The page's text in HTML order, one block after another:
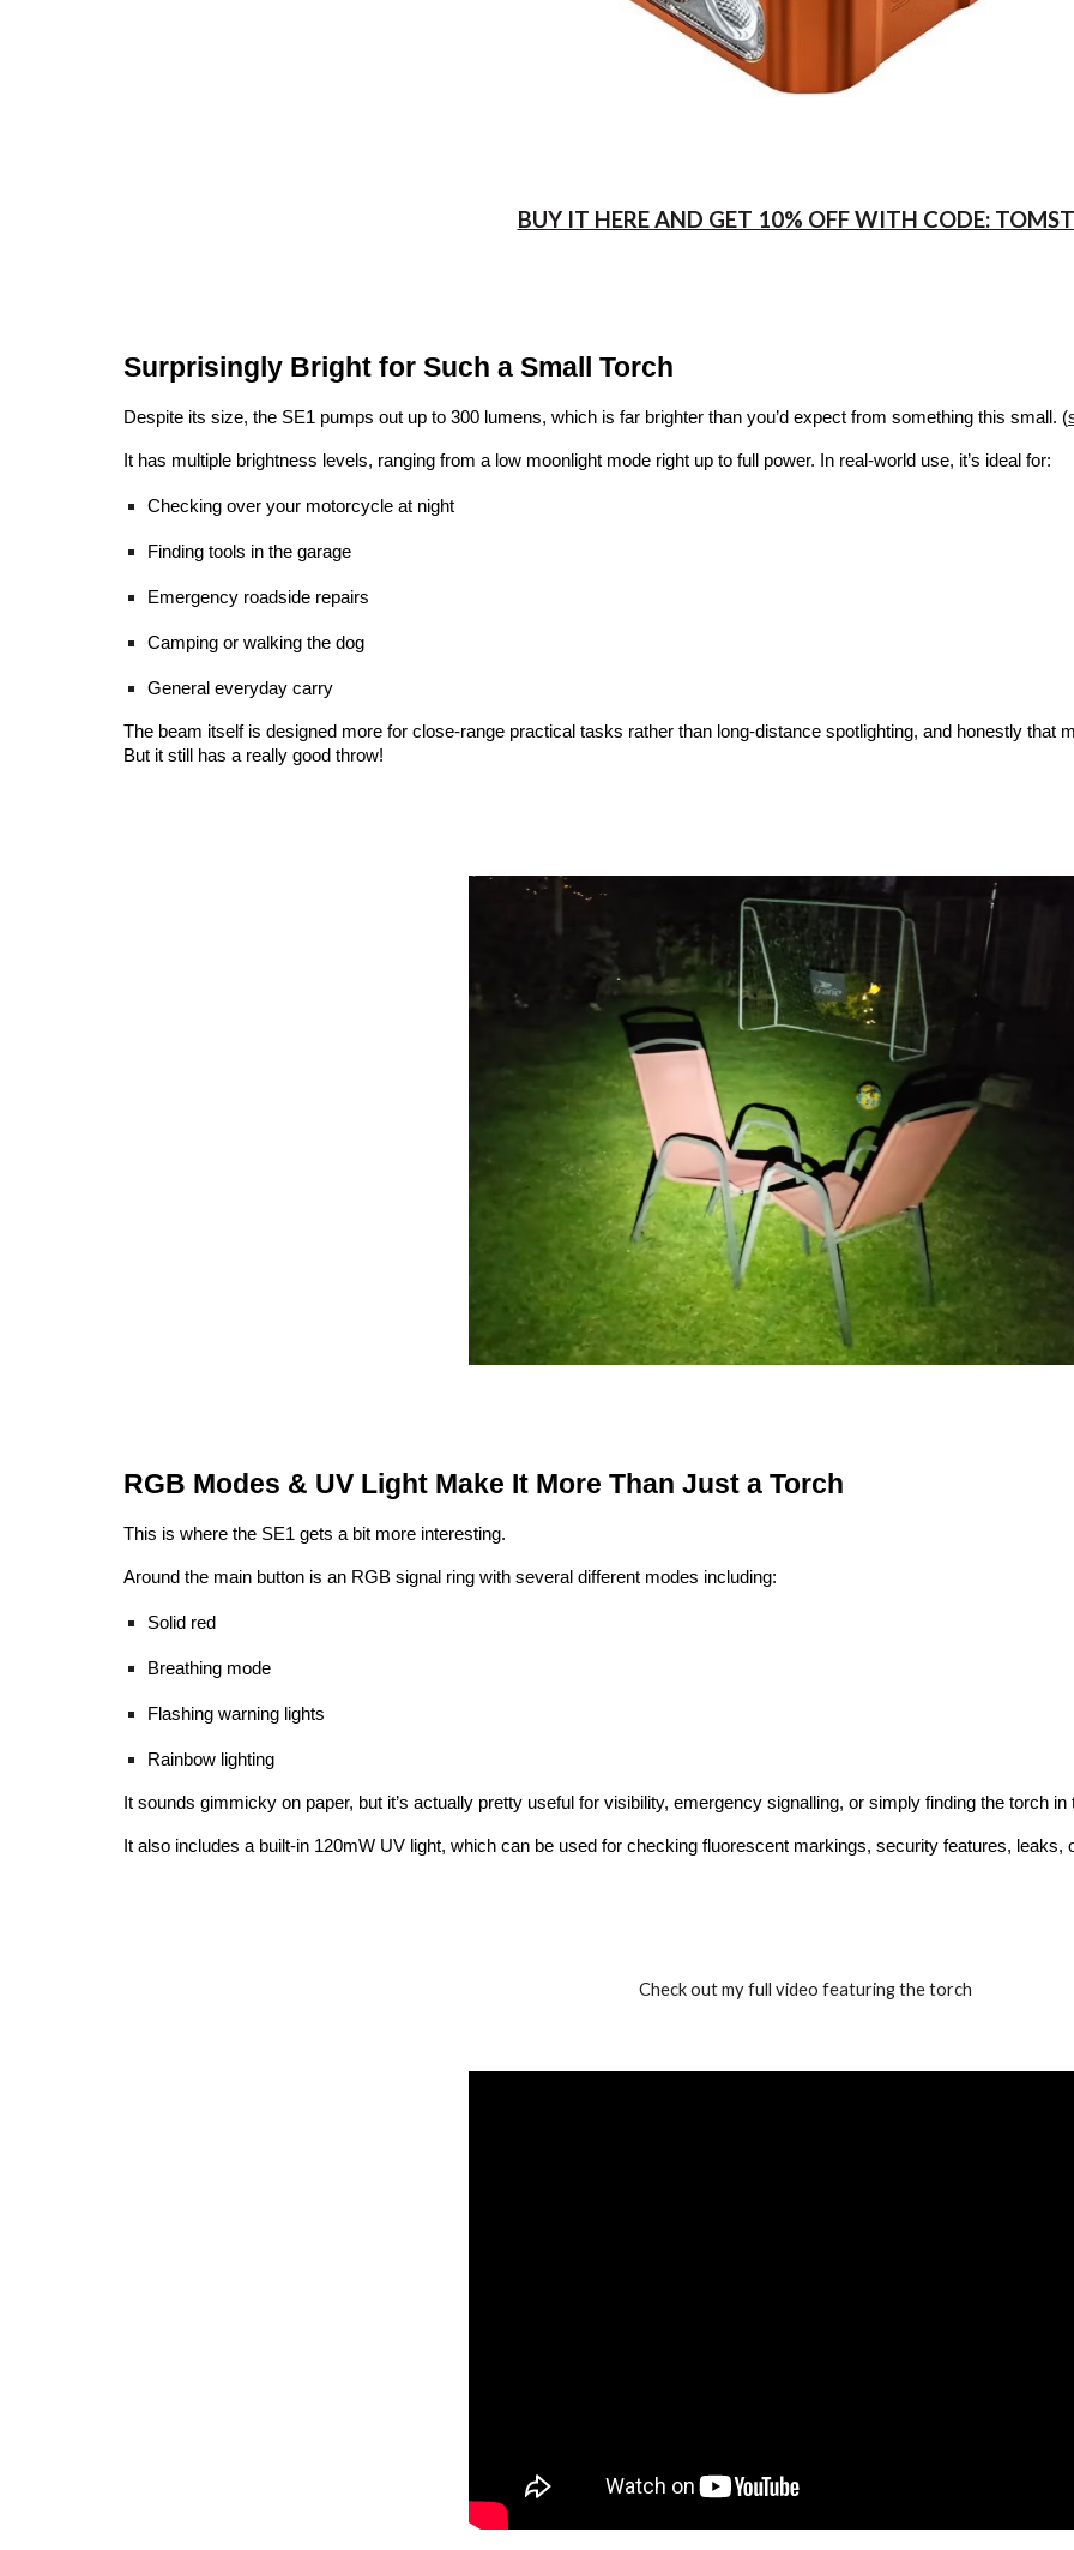
BUY IT HERE AND GET 10% OFF WITH CODE:
Surprisingly Bright for Such a Small Torch
Despite its size, the SE1 pumps out up to 300 lumens, which is far brighter than you’d expect from something this small. (
It has multiple brightness levels, ranging from a low moonlight mode right up to full power. In real-world use, it’s ideal for:
Checking over your motorcycle at night
Finding tools in the garage
Emergency roadside repairs
Camping or walking the dog
General everyday carry
The beam itself is designed more for close-range practical tasks rather than long-distance spotlighting, and honestly that
But it still has a really good throw!
RGB Modes & UV Light Make It More Than Just a Torch
This is where the SE1 gets a bit more interesting.
Around the main button is an RGB signal ring with several different modes including:
Solid red
Breathing mode
Flashing warning lights
Rainbow lighting
It sounds gimmicky on paper, but it’s actually pretty useful for visibility, emergency signalling, or simply finding the torch
It also includes a built-in 120mW UV light, which can be used for checking fluorescent markings, security features,
Check out my full video featuring the torch